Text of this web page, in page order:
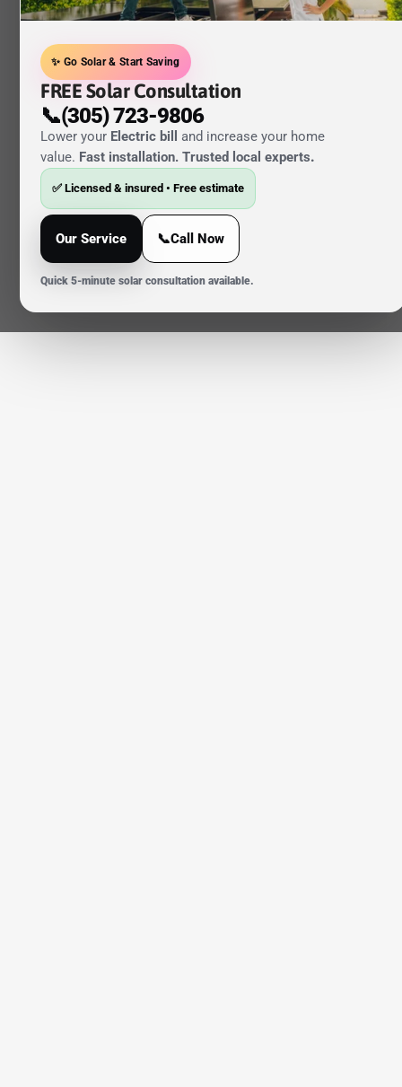
✨ Go Solar & Start Saving
FREE Solar Consultation
📞(305) 723-9806
Lower your Electric bill
and increase your home
value. Fast installation. Trusted local experts.
✅ Licensed & insured • Free estimate
Our Service 📞Call Now
Quick 5-minute solar consultation available.